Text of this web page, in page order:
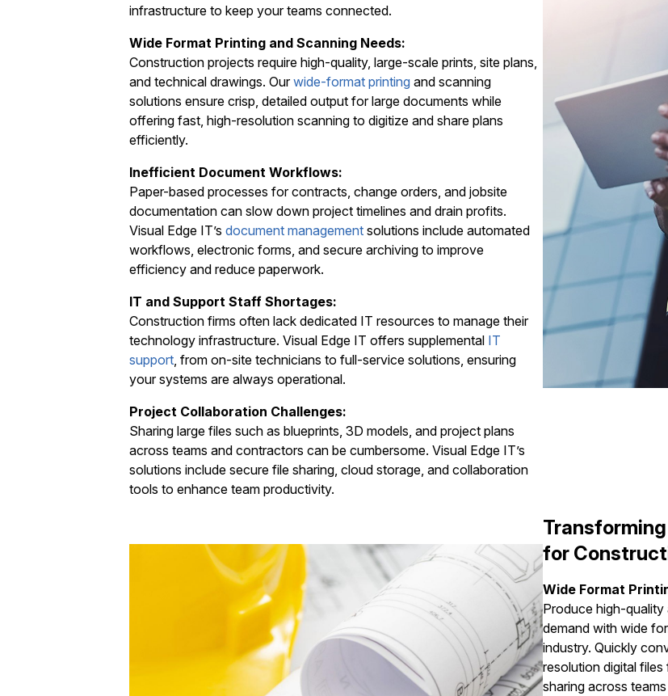
infrastructure to keep your teams connected.
Wide Format Printing and Scanning Needs:
Construction projects require high-quality, large-scale prints, site plans,
and technical drawings. Ourwide-format printing and scanning
solutions ensure crisp, detailed output for large documents while
offering fast, high-resolution scanning to digitize and share plans
efficiently.
Inefficient Document Workflows:
Paper-based processes for contracts, change orders, and jobsite
documentation can slow down project timelines and drain profits.
Visual Edge IT’s document management solutions include automated
workflows, electronic forms, and secure archiving to improve
efficiency and reduce paperwork.
IT and Support Staff Shortages:
Construction firms often lack dedicated IT resources to manage their
technology infrastructure. Visual Edge IT offers supplemental IT
support, from on-site technicians to full-service solutions, ensuring
your systems are always operational.
Project Collaboration Challenges:
Sharing large files such as blueprints, 3D models, and project plans
across teams and contractors can be cumbersome. Visual Edge IT’s
solutions include secure file sharing, cloud storage, and collaboration
tools to enhance team productivity.
for
Wide Format
Produce high-
demand with wide
industry. Quickly
resolution digital
sharing across